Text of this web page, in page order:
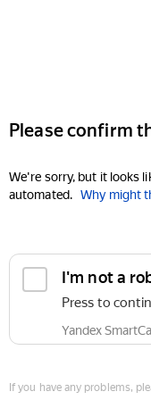
Please confirm
We're sorry, but it looks
automated. Why might
I'm not a
Press to
Yandex
If you have any problems,